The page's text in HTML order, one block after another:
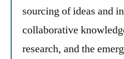
sourcing of ideas and
collaborative
research, and the